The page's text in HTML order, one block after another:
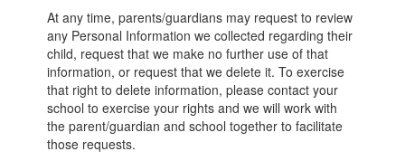
At any time, parents/guardians may request to review
any Personal Information we collected regarding their
child, request that we make no further use of that
information, or request that we delete it. To exercise
that right to delete information, please contact your
school to exercise your rights and we will work with
the parent/guardian and school together to facilitate
those requests.